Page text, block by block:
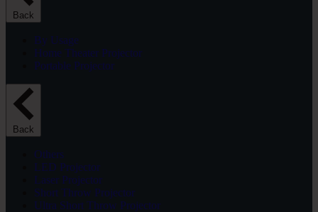
Back
By Usage
Home Theater Projector
Portable Projector
Back
Others
LED Projector
Laser Projector
Short Throw Projector
Ultra Short Throw Projector